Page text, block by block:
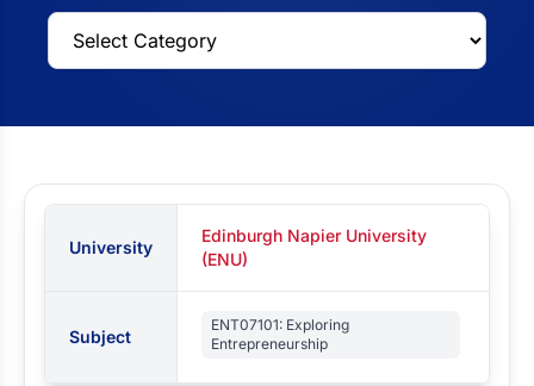
University
Edinburgh Napier University
(ENU)
Subject
ENT07101: Exploring
Entrepreneurship